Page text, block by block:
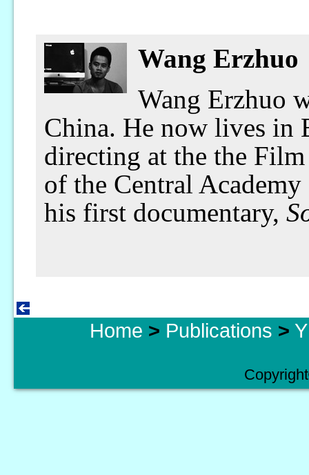
Wang Erzhuo
Wang Erzhuo
China. He now lives in
directing at the the
of the Central
his first documentary,
Home > Publications >